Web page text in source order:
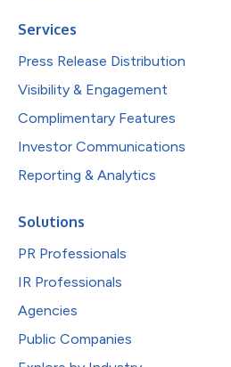
Services
Press Release Distribution
Visibility & Engagement
Complimentary Features
Investor Communications
Reporting & Analytics
Solutions
PR Professionals
IR Professionals
Agencies
Public Companies